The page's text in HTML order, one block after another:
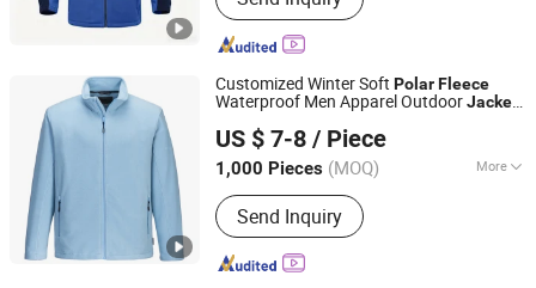
Windbreaker, Ski Suit, Winter Quilted
Jacket, Fishing Jacket, Rain Jacket,
Customized Winter Soft PolarFleece
Waterproof Men Apparel OutdoorJacket
US $ 7-8 / Piece
1,000 Pieces (MOQ) More
Feature :Breathable, Waterproof,
Windproof
Send Inquiry
Great Wall Products Mfg., Ltd.
Fujian, China
Since 2023